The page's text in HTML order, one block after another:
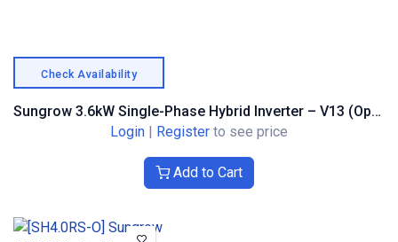
Check Availability
Sungrow 3.6kW Single-Phase Hybrid Inverter – V13 (Optimiser Compatible)
Login
Register to see price
Add to Cart